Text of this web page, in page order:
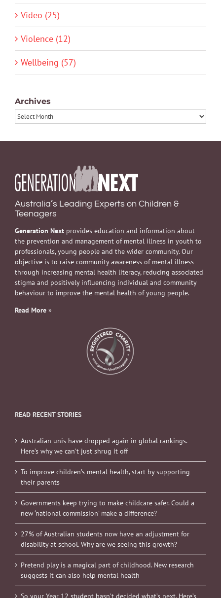
Video (25)
Violence (12)
Wellbeing (57)
Archives
Archives
Australia’s Leading Experts on Children &
Teenagers
Generation Next provides education and information about
the prevention and management of mental illness in youth to
professionals, young people and the wider community. Our
objective is to raise community awareness of mental illness
through increasing mental health literacy, reducing associated
stigma and positively influencing individual and community
behaviour to improve the mental health of young people.
Read More »
READ RECENT STORIES
Australian unis have dropped again in global rankings.
Here’s why we can’t just shrug it off
To improve children’s mental health, start by supporting
their parents
Governments keep trying to make childcare safer. Could a
new ‘national commission’ make a difference?
27% of Australian students now have an adjustment for
disability at school. Why are we seeing this growth?
Pretend play is a magical part of childhood. New research
suggests it can also help mental health
So your Year 12 student hasn’t decided what’s next. Here’s